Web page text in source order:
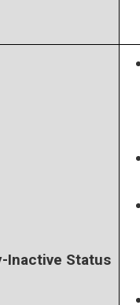
Inactive Status